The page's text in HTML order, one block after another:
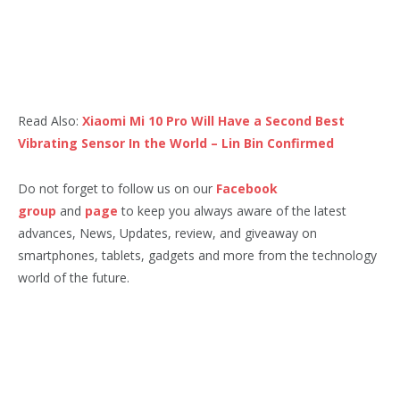
Read Also: Xiaomi Mi 10 Pro Will Have a Second Best
Vibrating Sensor In the World – Lin Bin Confirmed
Do not forget to follow us on our Facebook
group and page to keep you always aware of the latest
advances, News, Updates, review, and giveaway on
smartphones, tablets, gadgets and more from the technology
world of the future.